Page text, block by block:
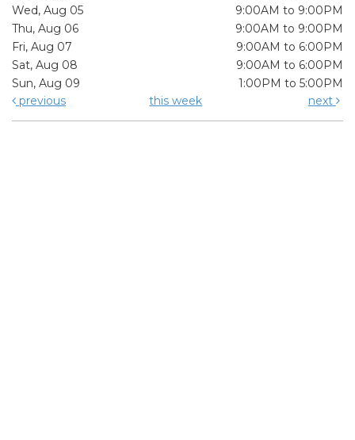
Wed, Aug 05
9:00AM to 9:00PM
Thu, Aug 06
9:00AM to 9:00PM
Fri, Aug 07
9:00AM to 6:00PM
Sat, Aug 08
9:00AM to 6:00PM
Sun, Aug 09
1:00PM to 5:00PM
previous
this week next